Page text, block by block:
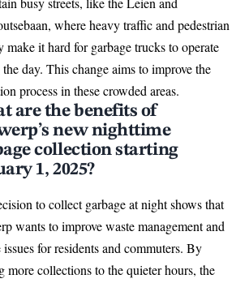
where heavy traffic and pedestrian
make it hard for garbage trucks to operate
day. This change aims to improve the
process in these crowded areas.
are the benefits of
new nighttime
collection starting
1, 2025?
to collect garbage at night shows that
wants to improve waste management and
issues for residents and commuters. By
more collections to the quieter hours, the